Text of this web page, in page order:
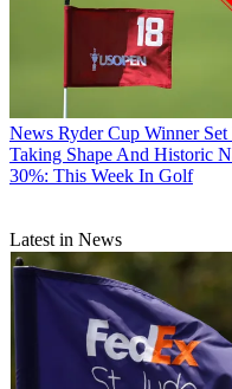
News Ryder Cup Winner
Taking Shape And Historic
30%: This Week In Golf
Latest in News